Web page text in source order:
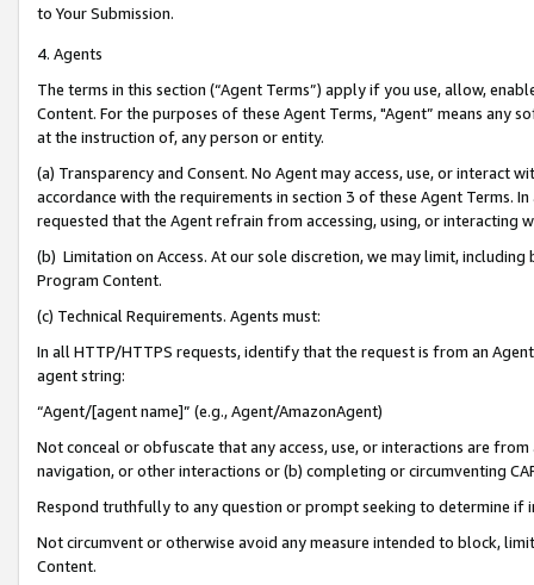
to Your Submission.
4. Agents
The terms in this section (“Agent Terms”) apply if you use, allow,
Content. For the purposes of these Agent Terms, "Agent” means
at the instruction of, any person or entity.
(a) Transparency and Consent. No Agent may access, use, or
accordance with the requirements in section 3 of these Agent Terms.
requested that the Agent refrain from accessing, using, or interacting
(b) Limitation on Access. At our sole discretion, we may limit,
Program Content.
(c) Technical Requirements. Agents must:
In all HTTP/HTTPS requests, identify that the request is from an
agent string:
“Agent/[agent name]” (e.g., Agent/AmazonAgent)
Not conceal or obfuscate that any access, use, or interactions are
navigation, or other interactions or (b) completing or circumventing
Respond truthfully to any question or prompt seeking to determine if
Not circumvent or otherwise avoid any measure intended to block,
Content.